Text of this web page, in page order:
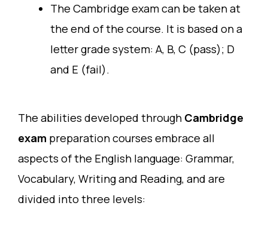
The Cambridge exam can be taken at
the end of the course. It is based on a
letter grade system: A, B, C (pass); D
and E (fail).
The abilities developed through Cambridge
exam preparation courses embrace all
aspects of the English language: Grammar,
Vocabulary, Writing and Reading, and are
divided into three levels: